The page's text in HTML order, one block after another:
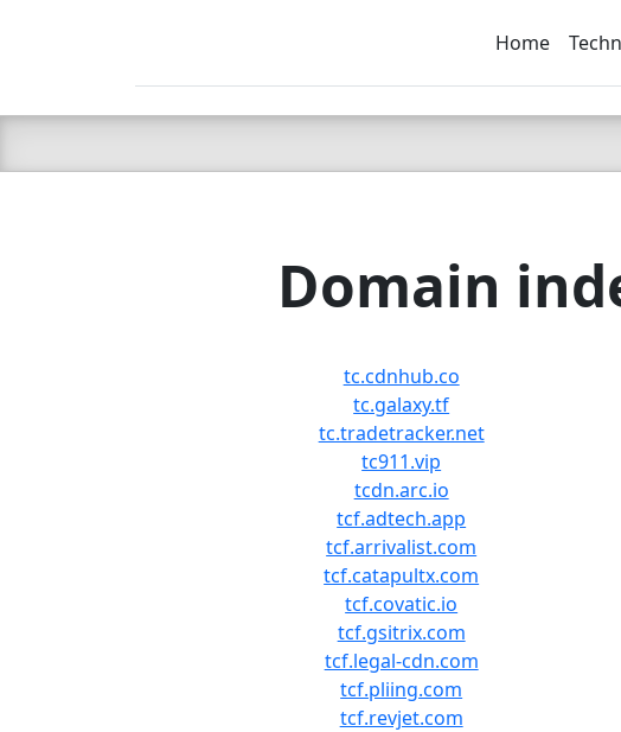
C LIEN TSBEE
Home
Domain
tc.cdnhub.co
tc.galaxy.tf
tc.tradetracker.net
tc911.vip
tcdn.arc.io
tcf.adtech.app
tcf.arrivalist.com
tcf.catapultx.com
tcf.covatic.io
tcf.gsitrix.com
tcf.legal-cdn.com
tcf.pliing.com
tcf.revjet.com